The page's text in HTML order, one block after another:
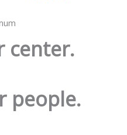
center.
people.